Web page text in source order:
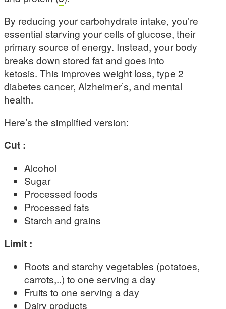
By reducing your carbohydrate intake, you’re
essential starving your cells of glucose, their
primary source of energy. Instead, your body
breaks down stored fat and goes into
ketosis. This improves weight loss, type 2
diabetes cancer, Alzheimer’s, and mental
health.
Here’s the simplified version:
Cut :
Alcohol
Sugar
Processed foods
Processed fats
Starch and grains
Limit :
Roots and starchy vegetables (potatoes,
carrots,..) to one serving a day
Fruits to one serving a day
Dairy products